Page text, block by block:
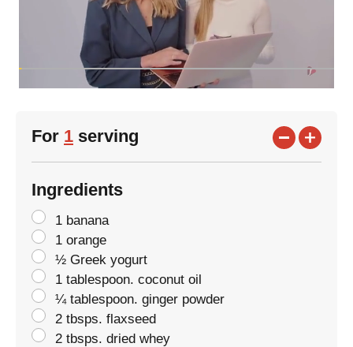
For 1 serving
Ingredients
1 banana
1 orange
½ Greek yogurt
1 tablespoon. coconut oil
¼ tablespoon. ginger powder
2 tbsps. flaxseed
2 tbsps. dried whey